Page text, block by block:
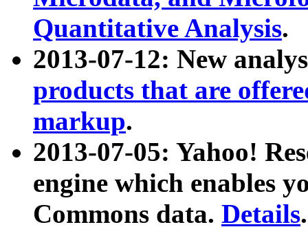
Quantitative Analysis.
2013-07-12: New
products that are
markup.
2013-07-05: Yahoo!
engine which enables
Commons data. Details.